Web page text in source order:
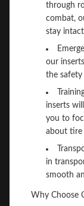
through
combat,
stay
our
the
inserts
you to
about tire
in
smooth
Why Choose